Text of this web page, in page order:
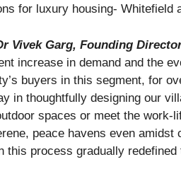
for luxury housing- Whitefield
Vivek Garg, Founding
increase in demand and the
buyers in this segment, for
in thoughtfully designing our
spaces or meet the work-
peace havens even
this process gradually